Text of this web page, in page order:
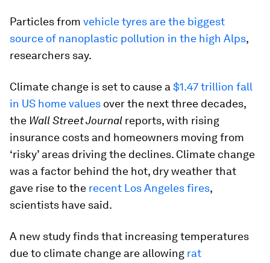
Particles from vehicle tyres are the biggest
source of nanoplastic pollution in the high Alps,
researchers say.
Climate change is set to cause a$1.47 trillion fall
in US home values over the next three decades,
the Wall Street Journal reports, with rising
insurance costs and homeowners moving from
‘risky’ areas driving the declines. Climate change
was a factor behind the hot, dry weather that
gave rise to the recent Los Angeles fires,
scientists have said.
A new study finds that increasing temperatures
due to climate change are allowing rat